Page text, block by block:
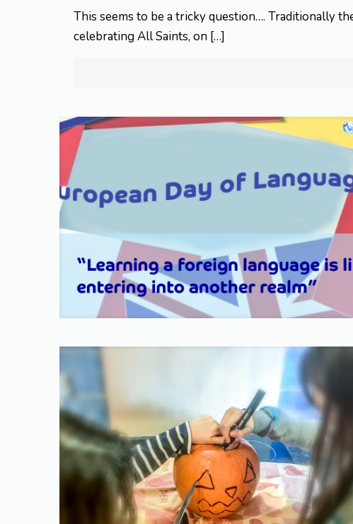
This seems to be a tricky question…. Traditionally
celebrating All Saints, on […]